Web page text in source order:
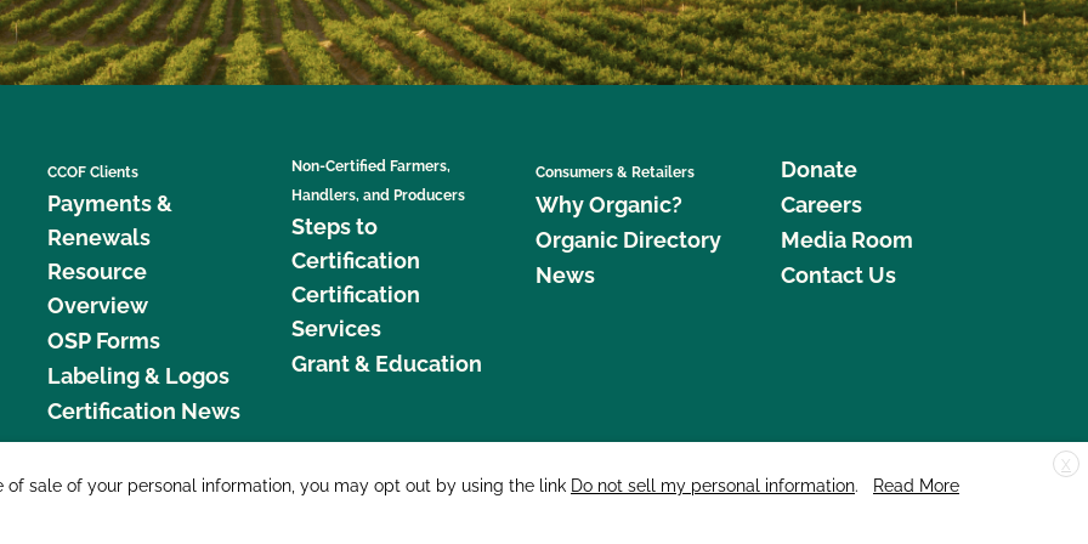
CCOF Clients
Payments &
Renewals
Resource
Overview
OSP Forms
Labeling & Logos
Certification News
Non-Certified Farmers,
Handlers, and Producers
Steps to
Certification
Certification
Services
Grant & Education
Consumers & Retailers
Why Organic?
Organic Directory
News
Donate
Careers
Media Room
Contact Us
877 Cedar Street, Suite 248, Santa Cruz, CA 95060 © 2026 CCOF.org
X
sale of your personal information, you may opt out by using the link Do not sell my personal information.
Read More